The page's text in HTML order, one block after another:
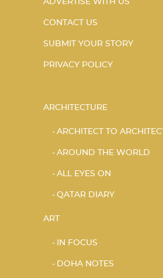
ADVERTISE WITH US
CONTACT US
SUBMIT YOUR STORY
PRIVACY POLICY
ARCHITECTURE
ARCHITECT TO ARCHITECT
AROUND THE WORLD
ALL EYES ON
QATAR DIARY
ART
IN FOCUS
DOHA NOTES